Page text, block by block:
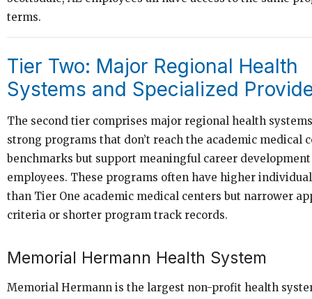
terms.
Tier Two: Major Regional Health
Systems and Specialized
The second tier comprises major regional health
strong programs that don’t reach the academic medical
benchmarks but support meaningful career
employees. These programs often have higher
than Tier One academic medical centers but narrower
criteria or shorter program track records.
Memorial Hermann Health System
Memorial Hermann is the largest non-profit health